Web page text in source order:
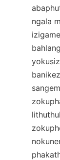
ngala